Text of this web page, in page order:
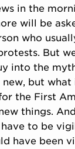
in the
will be
who
But
into the
new, but
the First
things.
to be
have been